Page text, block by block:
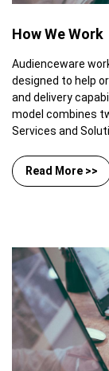
How We Work
Audienceware
designed to help
and delivery
model combines
Services and
Read More >>